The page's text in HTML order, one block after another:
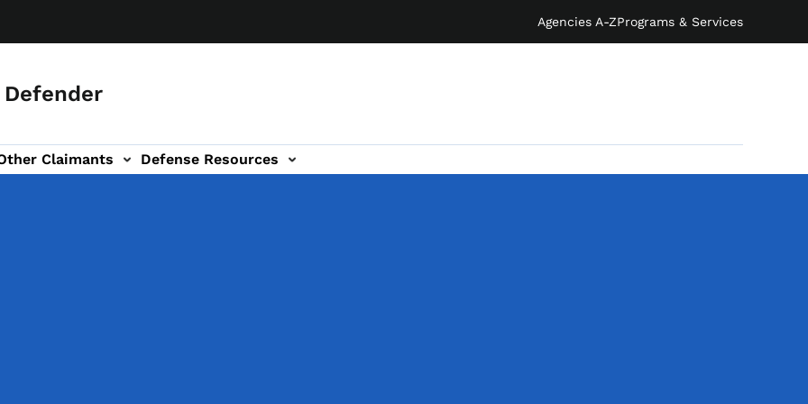
Agencies A-ZPrograms & Services
Claimants Defense Resources